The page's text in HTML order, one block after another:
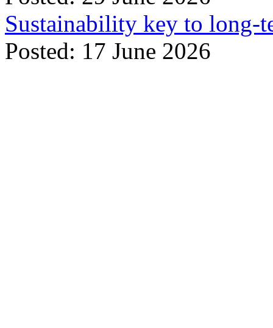
Sustainability key to long-
Posted: 17 June 2026